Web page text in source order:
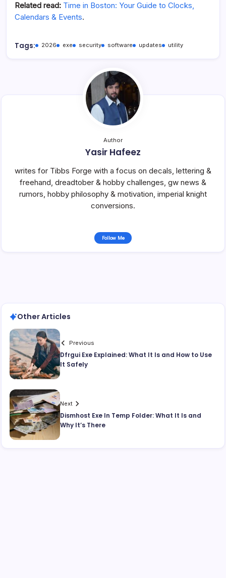
Related read: Time in Boston: Your Guide to Clocks,
Calendars & Events.
Tags: 2026 exe security software updates utility
Author
Yasir Hafeez
writes for Tibbs Forge with a focus on decals, lettering &
freehand, dreadtober & hobby challenges, gw news &
rumors, hobby philosophy & motivation, imperial knight
conversions.
Follow Me
Other Articles
Previous
Dfrgui Exe Explained: What It Is and How to Use
It Safely
Next
Dismhost Exe In Temp Folder: What It Is and
Why It’s There